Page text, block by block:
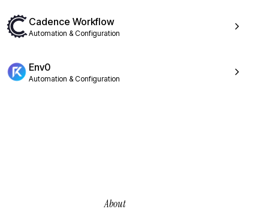
Cadence Workflow
Automation & Configuration
Env0
Automation & Configuration
About